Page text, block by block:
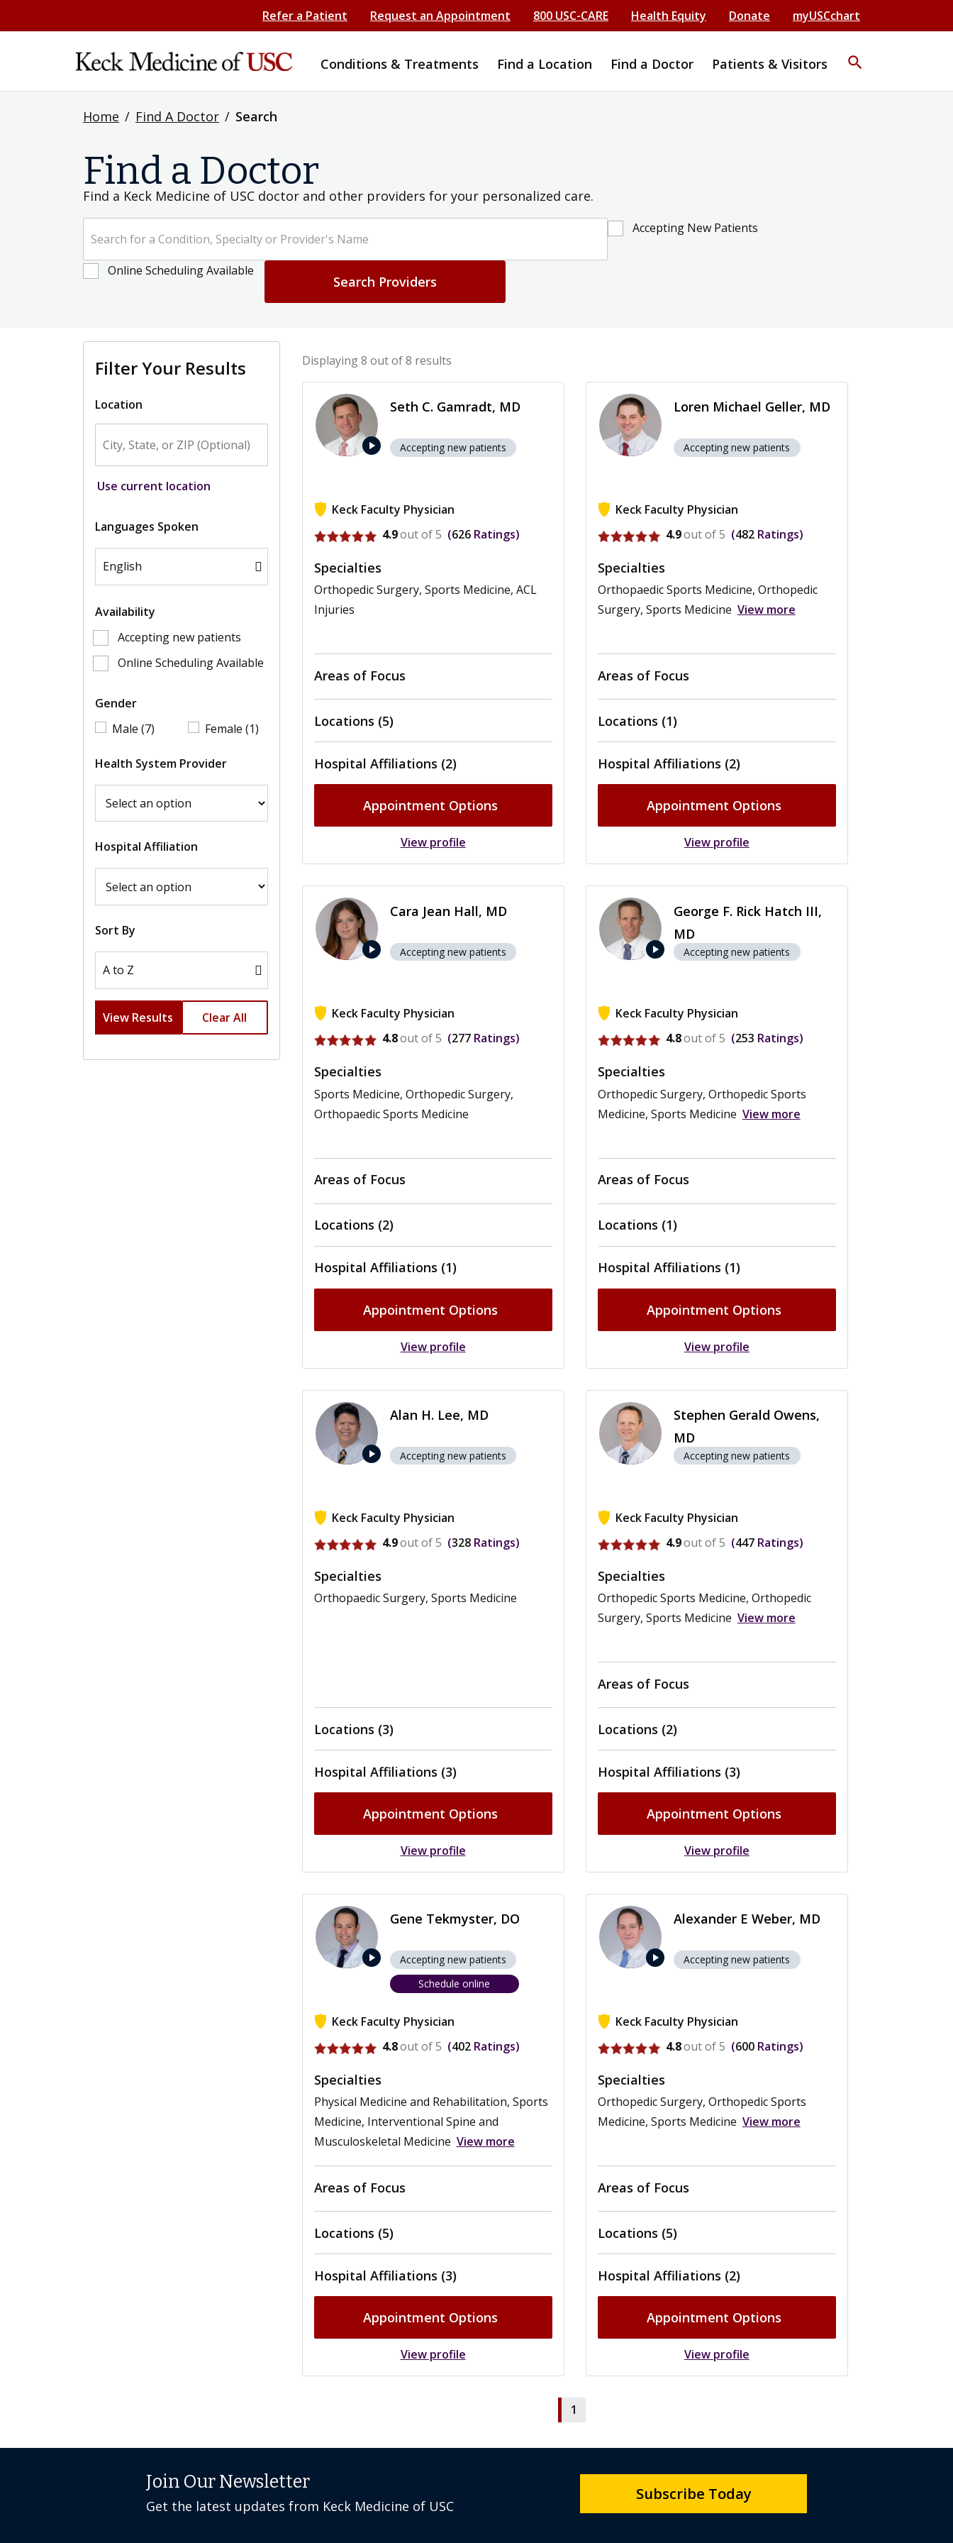
Refer a Patient Request an Appointment 800 USC-CARE Health Equity Donate myUSCchart
Conditions & Treatments Find a Location Find a Doctor Patients & Visitors search
Home / Find A Doctor / Search
Find a Doctor
Find a Keck Medicine of USC doctor and other providers for your personalized care.
Search Providers
Accepting New Patients
Online Scheduling Available
Filter Your Results
Location
Use current location
Languages Spoken
Availability
Accepting new patients
Online Scheduling Available
Gender
Male (7)
Female (1)
Health System Provider
Hospital Affiliation
Sort By
View Results Clear All
Displaying8 out of 8 results
play_arrow
Seth C. Gamradt, MD
Accepting new patients
Keck Faculty Physician
View profile for Seth C. Gamradt
4.9out of 5 626Ratings
Specialties
Orthopedic Surgery, Sports Medicine, ACL
Injuries
Areas of Focus
Locations (5)
Hospital Affiliations (2)
Appointment Options
View profile
Loren Michael Geller, MD
Accepting new patients
Keck Faculty Physician
View profile for Loren Michael Geller
4.9out of 5 482Ratings
Specialties
Orthopaedic Sports Medicine, Orthopedic
Surgery, Sports Medicine View more
Areas of Focus
Locations (1)
Hospital Affiliations (2)
Appointment Options
View profile
play_arrow
Cara Jean Hall, MD
Accepting new patients
Keck Faculty Physician
View profile for Cara Jean Hall
4.8out of 5 277Ratings
Specialties
Sports Medicine, Orthopedic Surgery,
Orthopaedic Sports Medicine
Areas of Focus
Locations (2)
Hospital Affiliations (1)
Appointment Options
View profile
play_arrow
George F. Rick Hatch III,
MD
Accepting new patients
Keck Faculty Physician
View profile for George F. Rick Hatch III
4.8out of 5 253 Ratings
Specialties
Orthopedic Surgery, Orthopedic Sports
Medicine, Sports Medicine View more
Areas of Focus
Locations (1)
Hospital Affiliations (1)
Appointment Options
View profile
play_arrow
Alan H. Lee, MD
Accepting new patients
Keck Faculty Physician
View profile for Alan H. Lee
4.9out of 5 328Ratings
Specialties
Orthopaedic Surgery, Sports Medicine
Locations (3)
Hospital Affiliations (3)
Appointment Options
View profile
Stephen Gerald Owens,
MD
Accepting new patients
Keck Faculty Physician
View profile for Stephen Gerald Owens
4.9out of 5 447Ratings
Specialties
Orthopedic Sports Medicine, Orthopedic
Surgery, Sports Medicine View more
Areas of Focus
Locations (2)
Hospital Affiliations (3)
Appointment Options
View profile
play_arrow
Gene Tekmyster, DO
Accepting new patients
Schedule online
Keck Faculty Physician
View profile for Gene Tekmyster
4.8out of 5 402Ratings
Specialties
Physical Medicine and Rehabilitation, Sports
Medicine, Interventional Spine and
Musculoskeletal Medicine View more
Areas of Focus
Locations (5)
Hospital Affiliations (3)
Appointment Options
View profile
play_arrow
Alexander E Weber, MD
Accepting new patients
Keck Faculty Physician
View profile for Alexander E Weber
4.8out of 5 600Ratings
Specialties
Orthopedic Surgery, Orthopedic Sports
Medicine, Sports Medicine View more
Areas of Focus
Locations (5)
Hospital Affiliations (2)
Appointment Options
View profile
1
Join Our Newsletter
Get the latest updates from Keck Medicine of USC
Subscribe Today